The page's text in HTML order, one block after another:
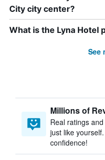
City city center?
What is the Lyna Hotel
See
Millions of
Real ratings
just like
confidence!